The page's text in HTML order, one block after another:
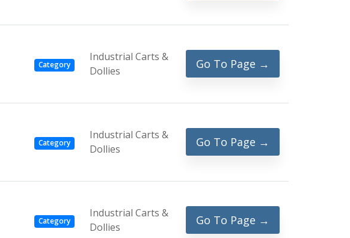
Category
Industrial Carts &
Dollies
Go To Page →
Category
Industrial Carts &
Dollies
Go To Page →
Category
Industrial Carts &
Dollies
Go To Page →